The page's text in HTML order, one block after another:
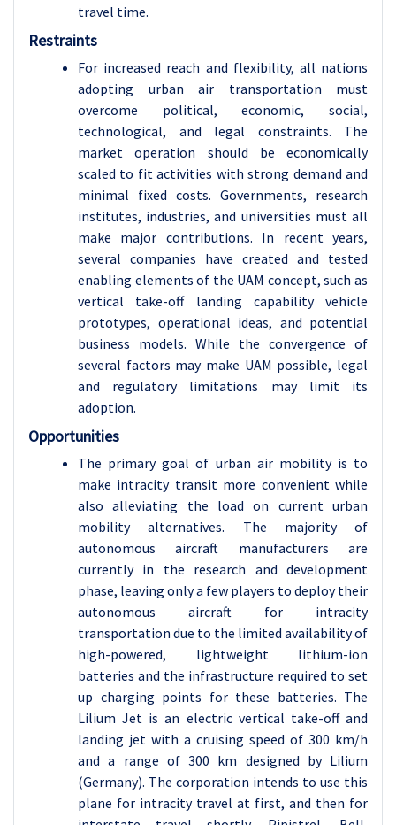
travel time.
Restraints
For increased reach and flexibility, all nations
adopting urban air transportation must
overcome political, economic, social,
technological, and legal constraints. The
market operation should be economically
scaled to fit activities with strong demand and
minimal fixed costs. Governments, research
institutes, industries, and universities must all
make major contributions. In recent years,
several companies have created and tested
enabling elements of the UAM concept, such as
vertical take-off landing capability vehicle
prototypes, operational ideas, and potential
business models. While the convergence of
several factors may make UAM possible, legal
and regulatory limitations may limit its
adoption.
Opportunities
The primary goal of urban air mobility is to
make intracity transit more convenient while
also alleviating the load on current urban
mobility alternatives. The majority of
autonomous aircraft manufacturers are
currently in the research and development
phase, leaving only a few players to deploy their
autonomous aircraft for intracity
transportation due to the limited availability of
high-powered, lightweight lithium-ion
batteries and the infrastructure required to set
up charging points for these batteries. The
Lilium Jet is an electric vertical take-off and
landing jet with a cruising speed of 300 km/h
and a range of 300 km designed by Lilium
(Germany). The corporation intends to use this
plane for intracity travel at first, and then for